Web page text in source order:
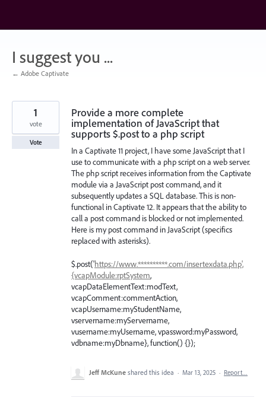
content
I suggest you ...
← Adobe Captivate
Provide a more complete
implementation of JavaScript that
supports $.post to a php script
In a Captivate 11 project, I have some JavaScript that I
use to communicate with a php script on a web server.
The php script receives information from the Captivate
module via a JavaScript post command, and it
subsequently updates a SQL database. This is non-
functional in Captivate 12. It appears that the ability to
call a post command is blocked or not implemented.
Here is my post command in JavaScript (specifics
replaced with asterisks).
$.post('https://www.**********.com/insertexdata.php',
{vcapModule:rptSystem,
vcapDataElementText:modText,
vcapComment:commentAction,
vcapUsername:myStudentName,
vservername:myServername,
vusername:myUsername, vpassword:myPassword,
vdbname:myDbname}, function() {});
1
vote
Vote
Jeff McKune shared this idea · Mar 13, 2025 · Report…